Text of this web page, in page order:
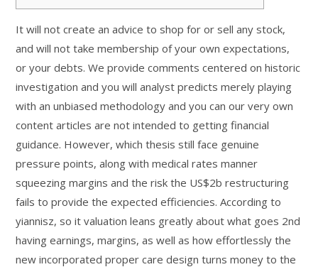
It will not create an advice to shop for or sell any stock,
and will not take membership of your own expectations,
or your debts. We provide comments centered on historic
investigation and you will analyst predicts merely playing
with an unbiased methodology and you can our very own
content articles are not intended to getting financial
guidance. However, which thesis still face genuine
pressure points, along with medical rates manner
squeezing margins and the risk the US$2b restructuring
fails to provide the expected efficiencies. According to
yiannisz, so it valuation leans greatly about what goes 2nd
having earnings, margins, as well as how effortlessly the
new incorporated proper care design turns money to the